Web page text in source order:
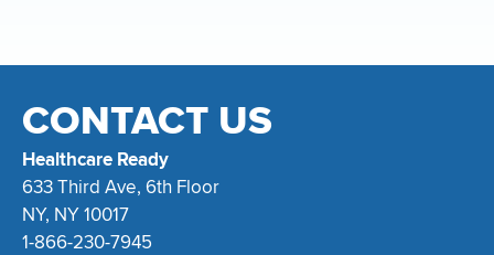
CONTACT US
Healthcare Ready
633 Third Ave, 6th Floor
NY, NY 10017
1-866-230-7945